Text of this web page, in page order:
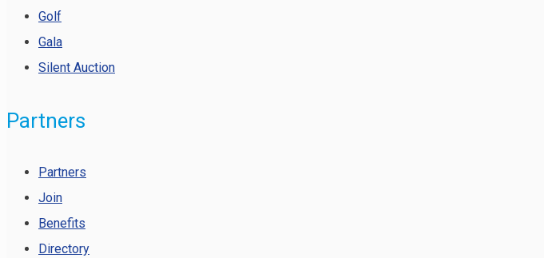
Golf
Gala
Silent Auction
Partners
Partners
Join
Benefits
Directory